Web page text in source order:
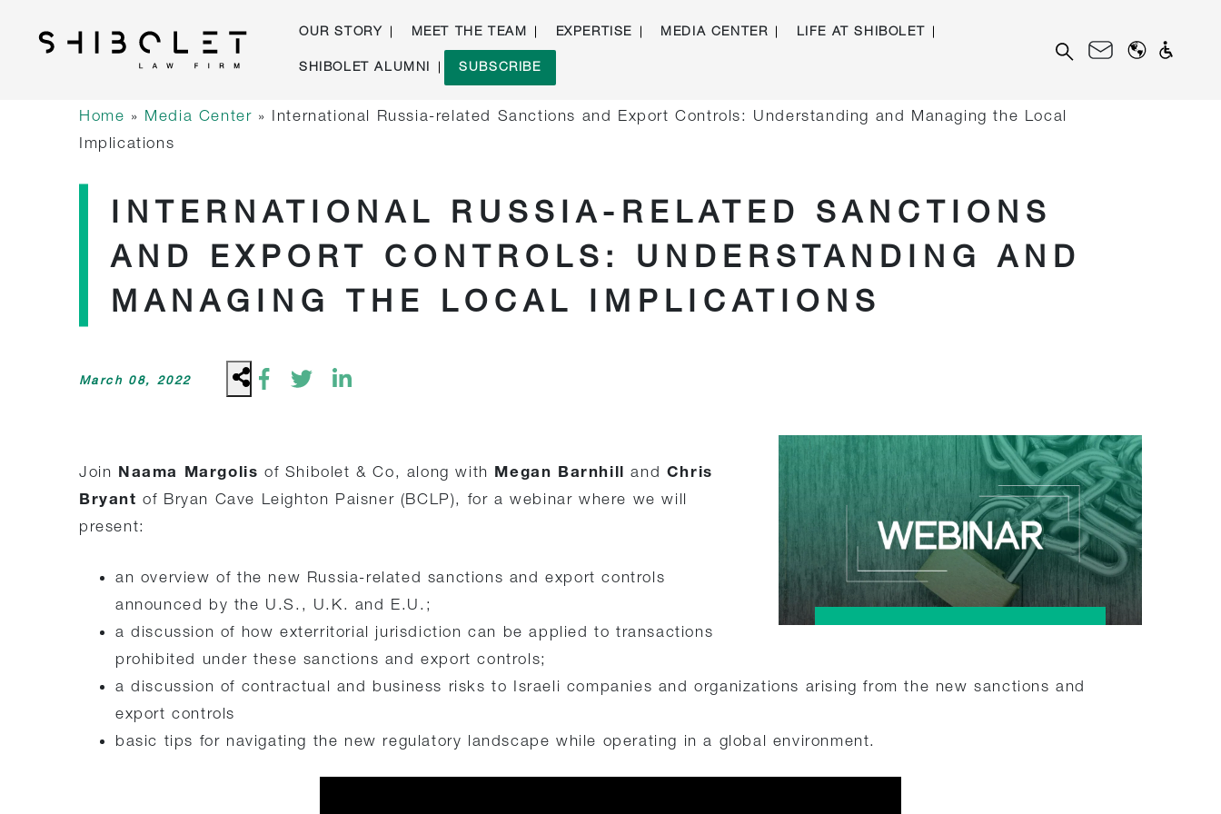
OUR STORY MEET THE TEAM EXPERTISE MEDIA CENTER LIFE AT SHIBOLET
SHIBOLET ALUMNI SUBSCRIBE
Home » Media Center » International Russia-related Sanctions and Export Controls: Understanding and Managing the Local
Implications
INTERNATIONAL RUSSIA-RELATED SANCTIONS
AND EXPORT CONTROLS: UNDERSTANDING AND
MANAGING THE LOCAL IMPLICATIONS
March 08, 2022
Join Naama Margolis of Shibolet & Co, along with Megan Barnhill and Chris
Bryantof Bryan Cave Leighton Paisner (BCLP), for a webinar where we will
present:
an overview of the new Russia-related sanctions and export controls
announced by the U.S., U.K. and E.U.;
a discussion of how exterritorial jurisdiction can be applied to transactions
prohibited under these sanctions and export controls;
a discussion of contractual and business risks to Israeli companies and organizations arising from the new sanctions and
export controls
basic tips for navigating the new regulatory landscape while operating in a global environment.